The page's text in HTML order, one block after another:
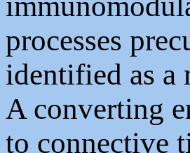
processes
identified as a
A converting
to connective